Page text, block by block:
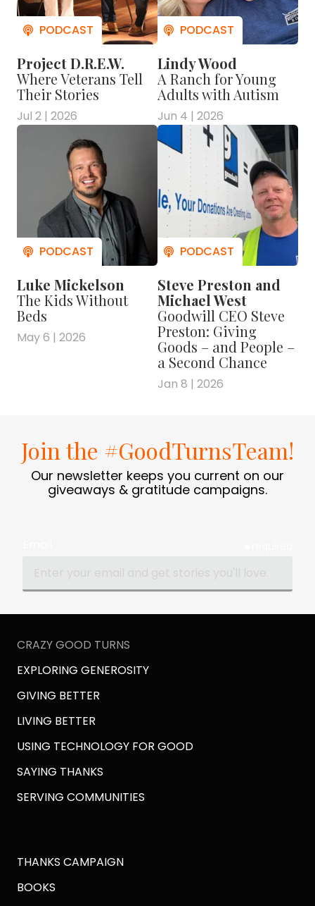
Project D.R.E.W.
Where Veterans Tell
Their Stories
Jul 2 | 2026
Lindy Wood
A Ranch for Young
Adults with Autism
Jun 4 | 2026
Luke Mickelson
The Kids Without
Beds
May 6 | 2026
Steve Preston and
Michael West
Goodwill CEO Steve
Preston: Giving
Goods – and People –
a Second Chance
Jan 8 | 2026
Join the #GoodTurnsTeam!
Our newsletter keeps you current on our
giveaways & gratitude campaigns.
CRAZY GOOD TURNS
EXPLORING GENEROSITY
GIVING BETTER
LIVING BETTER
USING TECHNOLOGY FOR GOOD
SAYING THANKS
SERVING COMMUNITIES
THANKS CAMPAIGN
BOOKS